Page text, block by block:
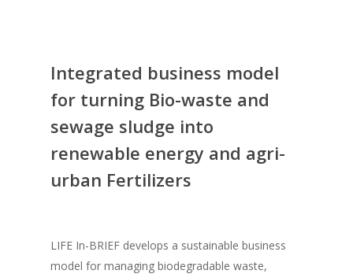
Integrated business model
for turning Bio-waste and
sewage sludge into
renewable energy and agri-
urban Fertilizers
LIFE In-BRIEF develops a sustainable business
model for managing biodegradable waste,